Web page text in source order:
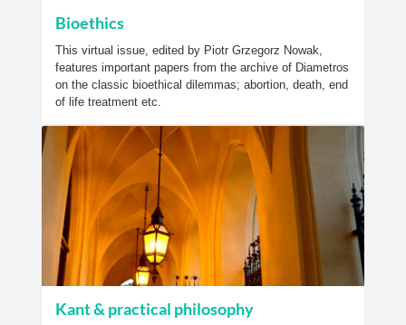
Bioethics
This virtual issue, edited by Piotr Grzegorz Nowak,
features important papers from the archive of Diametros
on the classic bioethical dilemmas; abortion, death, end
of life treatment etc.
Kant & practical philosophy